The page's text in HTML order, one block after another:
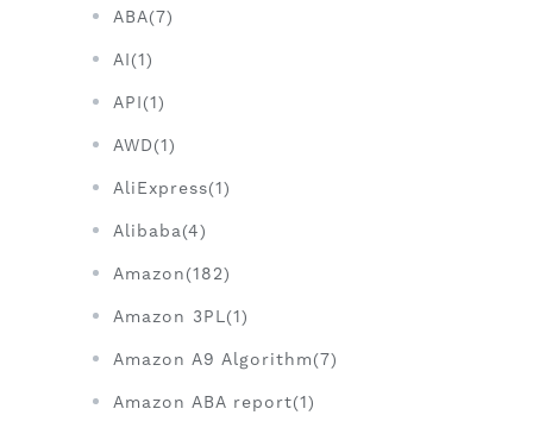
ABA(7)
AI(1)
API(1)
AWD(1)
AliExpress(1)
Alibaba(4)
Amazon(182)
Amazon 3PL(1)
Amazon A9 Algorithm(7)
Amazon ABA report(1)